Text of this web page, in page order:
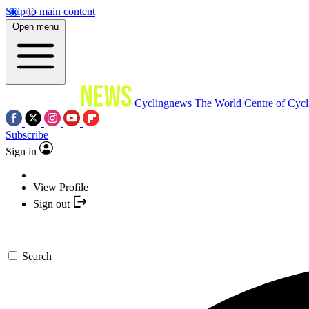
Skip to main content
Open menu
Cyclingnews The World Centre of
Subscribe
Sign in
View Profile
Sign out
Search